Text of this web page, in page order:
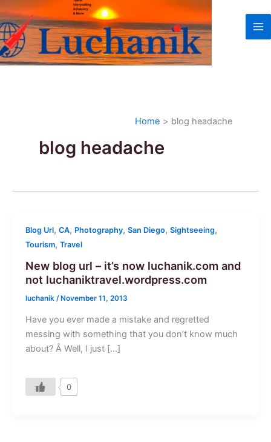
Skip
to
content
Home blog headache
blog headache
Blog Url, CA, Photography, San Diego, Sightseeing,
Tourism, Travel
New blog url – it’s now luchanik.com and
not luchaniktravel.wordpress.com
luchanik / November 11, 2013
Have you ever made a mistake and regretted
messing with something that you don’t know much
about? Â Well, I just […]
0